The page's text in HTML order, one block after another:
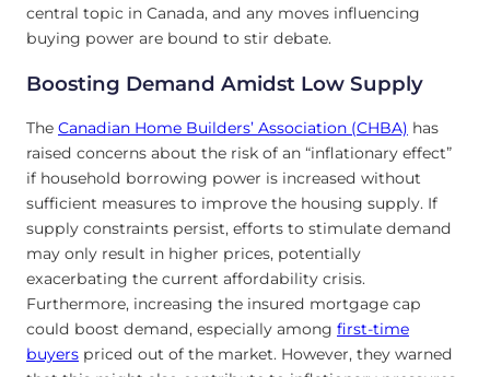
central topic in Canada, and any moves influencing
buying power are bound to stir debate.
Boosting Demand Amidst Low Supply
The Canadian Home Builders’ Association (CHBA) has
raised concerns about the risk of an “inflationary effect”
if household borrowing power is increased without
sufficient measures to improve the housing supply. If
supply constraints persist, efforts to stimulate demand
may only result in higher prices, potentially
exacerbating the current affordability crisis.
Furthermore, increasing the insured mortgage cap
could boost demand, especially among first-time
buyers priced out of the market. However, they warned